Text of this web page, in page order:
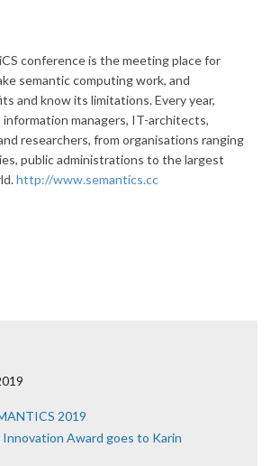
conference is the meeting place for
semantic computing work, and
and know its limitations. Every year,
managers, IT-architects,
researchers, from organisations ranging
public administrations to the largest
http://www.semantics.cc
2019
Innovation Award goes to Karin